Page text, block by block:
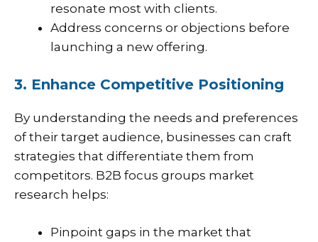
resonate most with clients.
Address concerns or objections before
launching a new offering.
3. Enhance Competitive Positioning
By understanding the needs and preferences
of their target audience, businesses can craft
strategies that differentiate them from
competitors. B2B focus groups market
research helps:
Pinpoint gaps in the market that